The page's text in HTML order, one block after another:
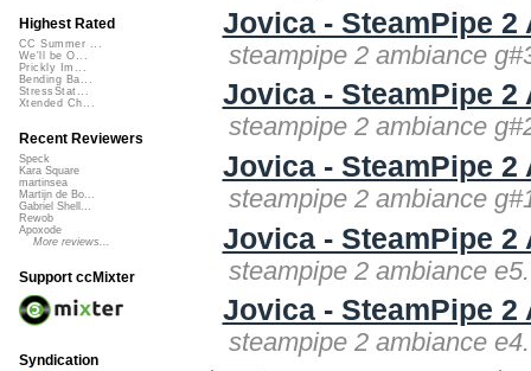
Jovica - SteamPipe 2
steampipe 2 ambiance
Jovica - SteamPipe 2
steampipe 2 ambiance
Jovica - SteamPipe 2
steampipe 2 ambiance
Jovica - SteamPipe 2
steampipe 2 ambiance
Jovica - SteamPipe 2
steampipe 2 ambiance
Highest Rated
CC Summer ...
We'll be O...
Prickly Im...
Bending Ba...
StressStat...
Xtended Ch...
Recent Reviewers
Speck
Kara Square
martinsea
Martijn de Bo...
Gabriel Shell...
Rewob
Apoxode
More reviews...
Support ccMixter
Syndication